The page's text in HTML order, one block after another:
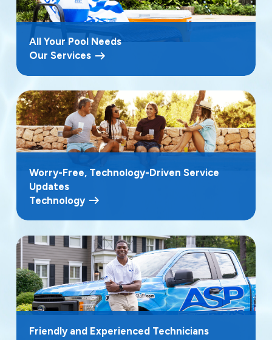
All Your Pool Needs
Our Services
Worry-Free, Technology-Driven Service
Updates
Technology
Friendly and Experienced Technicians